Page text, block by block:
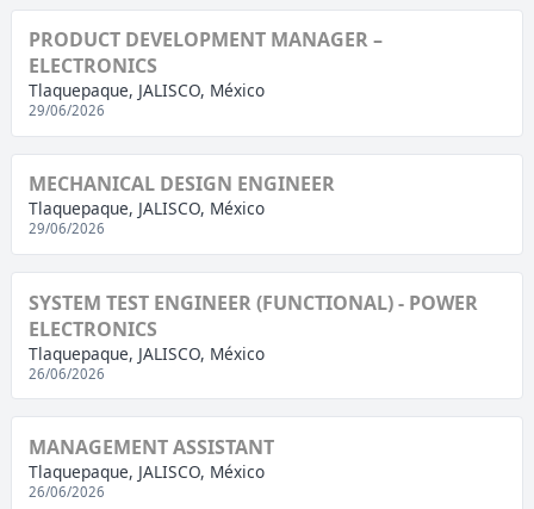
PRODUCT DEVELOPMENT MANAGER –
ELECTRONICS
Tlaquepaque, JALISCO, México
29/06/2026
MECHANICAL DESIGN ENGINEER
Tlaquepaque, JALISCO, México
29/06/2026
SYSTEM TEST ENGINEER (FUNCTIONAL) - POWER
ELECTRONICS
Tlaquepaque, JALISCO, México
26/06/2026
MANAGEMENT ASSISTANT
Tlaquepaque, JALISCO, México
26/06/2026